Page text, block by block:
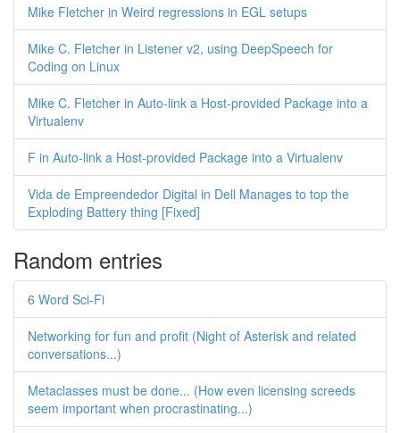
Mike Fletcher in Weird regressions in EGL setups
Mike C. Fletcher in Listener v2, using DeepSpeech for
Coding on Linux
Mike C. Fletcher in Auto-link a Host-provided Package into a
Virtualenv
F in Auto-link a Host-provided Package into a Virtualenv
Vida de Empreendedor Digital in Dell Manages to top the
Exploding Battery thing [Fixed]
Random entries
6 Word Sci-Fi
Networking for fun and profit (Night of Asterisk and related
conversations...)
Metaclasses must be done... (How even licensing screeds
seem important when procrastinating...)